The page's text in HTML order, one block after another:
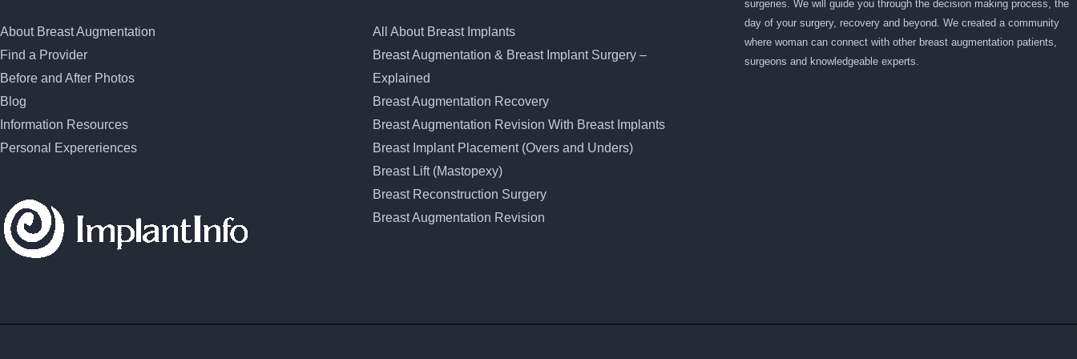
About Breast Augmentation
Find a Provider
Before and After Photos
Blog
Information Resources
Personal Expereriences
All About Breast Implants
Breast Augmentation & Breast Implant Surgery –
Explained
Breast Augmentation Recovery
Breast Augmentation Revision With Breast Implants
Breast Implant Placement (Overs and Unders)
Breast Lift (Mastopexy)
Breast Reconstruction Surgery
Breast Augmentation Revision
surgeries. We will guide you through the decision making process, the
day of your surgery, recovery and beyond. We created a community
where woman can connect with other breast augmentation patients,
surgeons and knowledgeable experts.